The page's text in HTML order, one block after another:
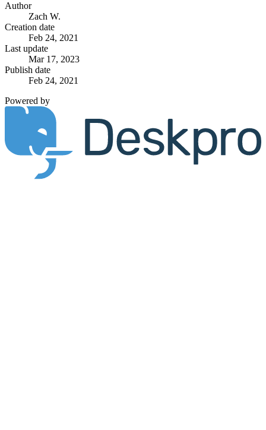
Author
Zach W.
Creation date
Feb 24, 2021
Last update
Mar 17, 2023
Publish date
Feb 24, 2021
Powered by